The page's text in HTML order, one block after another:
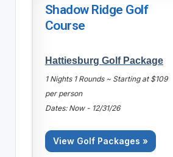
Shadow Ridge Golf
Course
Hattiesburg Golf Package
1 Nights 1 Rounds ~ Starting at $109
per person
Dates: Now - 12/31/26
View Golf Packages »